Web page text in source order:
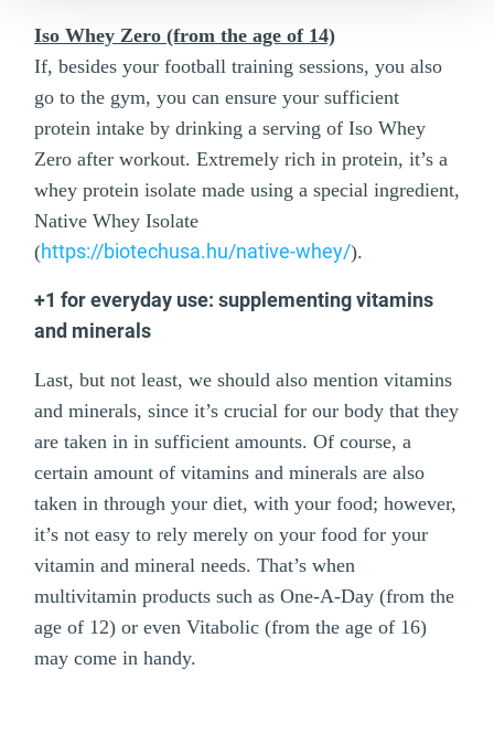
Iso Whey Zero (from the age of 14)
If, besides your football training sessions, you also
go to the gym, you can ensure your sufficient
protein intake by drinking a serving of Iso Whey
Zero after workout. Extremely rich in protein, it’s a
whey protein isolate made using a special ingredient,
Native Whey Isolate
(https://biotechusa.hu/native-whey/).
+1 for everyday use: supplementing vitamins
and minerals
Last, but not least, we should also mention vitamins
and minerals, since it’s crucial for our body that they
are taken in in sufficient amounts. Of course, a
certain amount of vitamins and minerals are also
taken in through your diet, with your food; however,
it’s not easy to rely merely on your food for your
vitamin and mineral needs. That’s when
multivitamin products such as One-A-Day (from the
age of 12) or even Vitabolic (from the age of 16)
may come in handy.